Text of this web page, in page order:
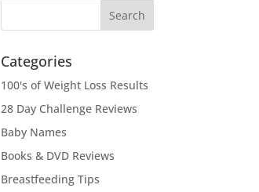
Categories
100's of Weight Loss Results
28 Day Challenge Reviews
Baby Names
Books & DVD Reviews
Breastfeeding Tips